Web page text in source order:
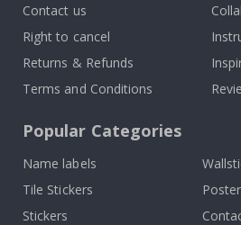
Contact us
Right to cancel
Returns & Refunds
Terms and Conditions
Popular Categories
Name labels
Tile Stickers
Stickers